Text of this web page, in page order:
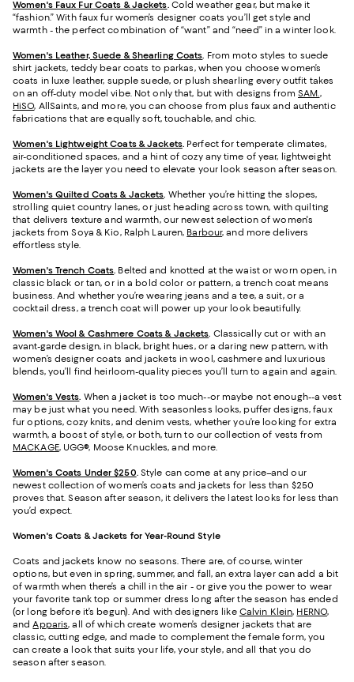
Women's Faux Fur Coats & Jackets. Cold weather gear, but make it
“fashion.” With faux fur women’s designer coats you’ll get style and
warmth - the perfect combination of “want” and “need” in a winter look.
Women's Leather, Suede & Shearling Coats. From moto styles to suede
shirt jackets, teddy bear coats to parkas, when you choose women’s
coats in luxe leather, supple suede, or plush shearling every outfit takes
on an off-duty model vibe. Not only that, but with designs fromSAM.,
HiSO, AllSaints, and more, you can choose from plus faux and authentic
fabrications that are equally soft, touchable, and chic.
Women's Lightweight Coats & Jackets. Perfect for temperate climates,
air-conditioned spaces, and a hint of cozy any time of year, lightweight
jackets are the layer you need to elevate your look season after season.
Women's Quilted Coats & Jackets. Whether you’re hitting the slopes,
strolling quiet country lanes, or just heading across town, with quilting
that delivers texture and warmth, our newest selection of women's
jackets from Soya & Kio, Ralph Lauren, Barbour, and more delivers
effortless style.
Women's Trench Coats. Belted and knotted at the waist or worn open, in
classic black or tan, or in a bold color or pattern, a trench coat means
business. And whether you’re wearing jeans and a tee, a suit, or a
cocktail dress, a trench coat will power up your look beautifully.
Women's Wool & Cashmere Coats & Jackets. Classically cut or with an
avant-garde design, in black, bright hues, or a daring new pattern, with
women’s designer coats and jackets in wool, cashmere and luxurious
blends, you’ll find heirloom-quality pieces you’ll turn to again and again.
Women's Vests. When a jacket is too much--or maybe not enough--a vest
may be just what you need. With seasonless looks, puffer designs, faux
fur options, cozy knits, and denim vests, whether you’re looking for extra
warmth, a boost of style, or both, turn to our collection of vests from
MACKAGE, UGG®, Moose Knuckles, and more.
Women's Coats Under $250. Style can come at any price–and our
newest collection of women’s coats and jackets for less than $250
proves that. Season after season, it delivers the latest looks for less than
you’d expect.
Women's Coats & Jackets for Year-Round Style
Coats and jackets know no seasons. There are, of course, winter
options, but even in spring, summer, and fall, an extra layer can add a bit
of warmth when there’s a chill in the air - or give you the power to wear
your favorite tank top or summer dress long after the season has ended
(or long before it’s begun). And with designers like Calvin Klein, HERNO,
andApparis, all of which create women’s designer jackets that are
classic, cutting edge, and made to complement the female form, you
can create a look that suits your life, your style, and all that you do
season after season.